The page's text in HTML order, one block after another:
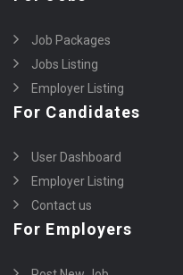
Job Packages
Jobs Listing
Employer Listing
For Candidates
User Dashboard
Employer Listing
Contact us
For Employers